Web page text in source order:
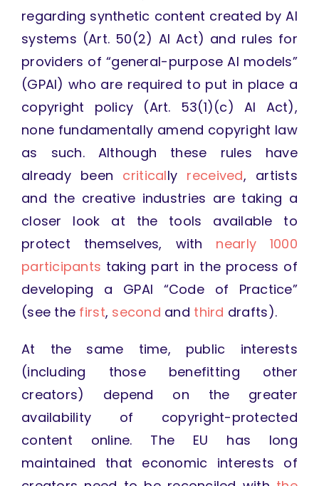
regarding synthetic content created by AI
systems (Art. 50(2) AI Act) and rules for
providers of “general-purpose AI models”
(GPAI) who are required to put in place a
copyright policy (Art. 53(1)(c) AI Act),
none fundamentally amend copyright law
as such. Although these rules have
already been critically received, artists
and the creative industries are taking a
closer look at the tools available to
protect themselves, with nearly 1000
participants taking part in the process of
developing a GPAI “Code of Practice”
(see the first, second and third drafts).
At the same time, public interests
(including those benefitting other
creators) depend on the greater
availability of copyright-protected
content online. The EU has long
maintained that economic interests of